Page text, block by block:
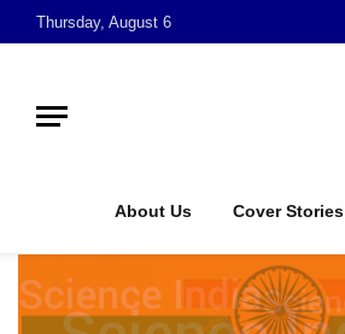
Thursday, August 6
About Us Cover Stories